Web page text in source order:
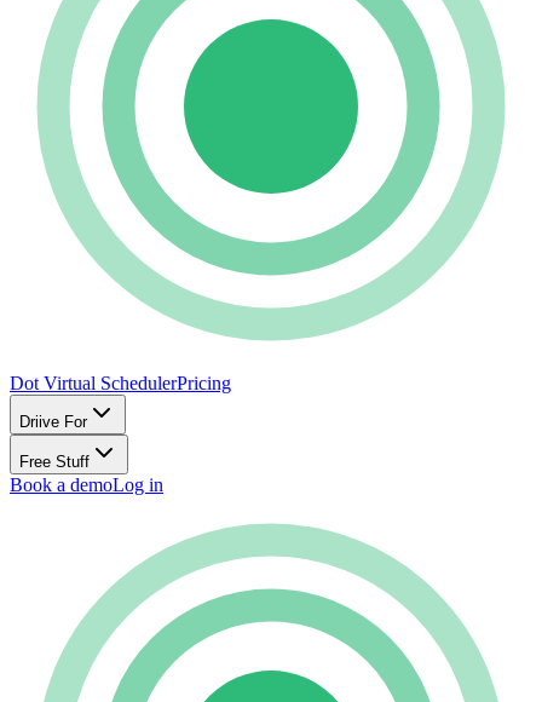
Dot Virtual SchedulerPricing
Driive For
Free Stuff
Book a demoLog in